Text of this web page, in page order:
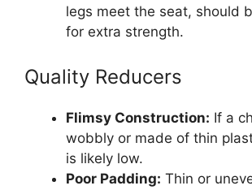
legs meet the seat, should
for extra strength.
Quality Reducers
Flimsy Construction: If a
wobbly or made of thin
is likely low.
Poor Padding: Thin or